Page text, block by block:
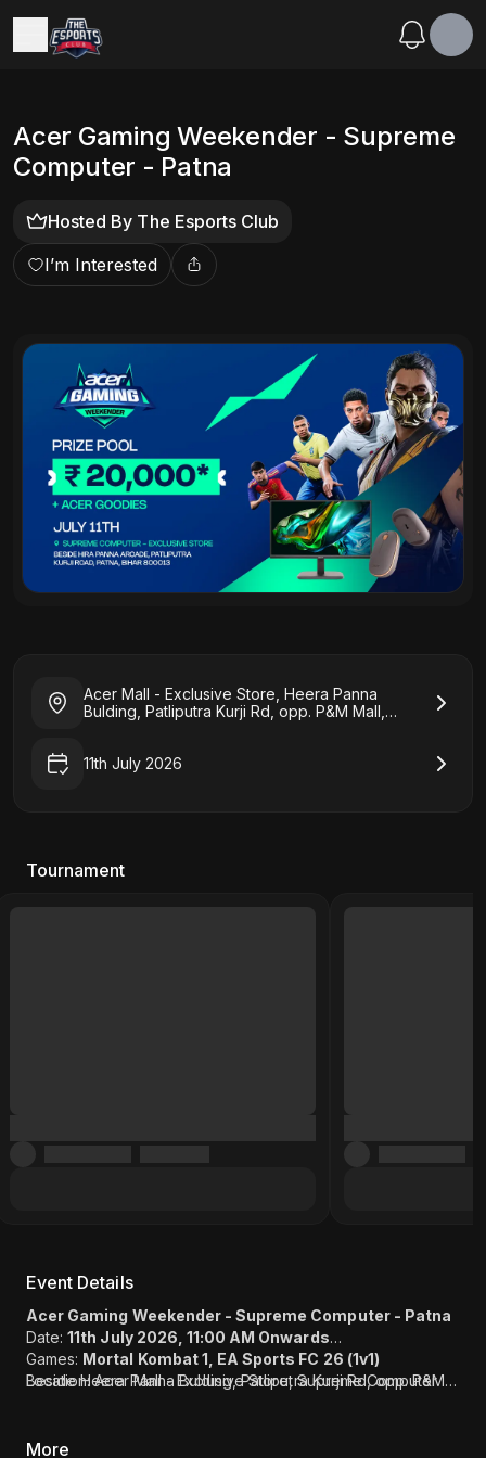
Acer Gaming Weekender - Supreme
Computer - Patna
Hosted By The Esports Club
I’m Interested
Acer Mall - Exclusive Store, Heera Panna
Bulding, Patliputra Kurji Rd, opp. P&M Mall,
11th July 2026
Tournament
Event Details
Acer Gaming Weekender - Supreme Computer - Patna
Date:11th July 2026, 11:00 AM Onwards
Games: Mortal Kombat 1, EA Sports FC 26 (1v1)
Location: Acer Mall - Exclusive Store, Supreme Computer
Beside Heera Panna Bulding, Patliputra Kurji Rd, opp. P&M
More